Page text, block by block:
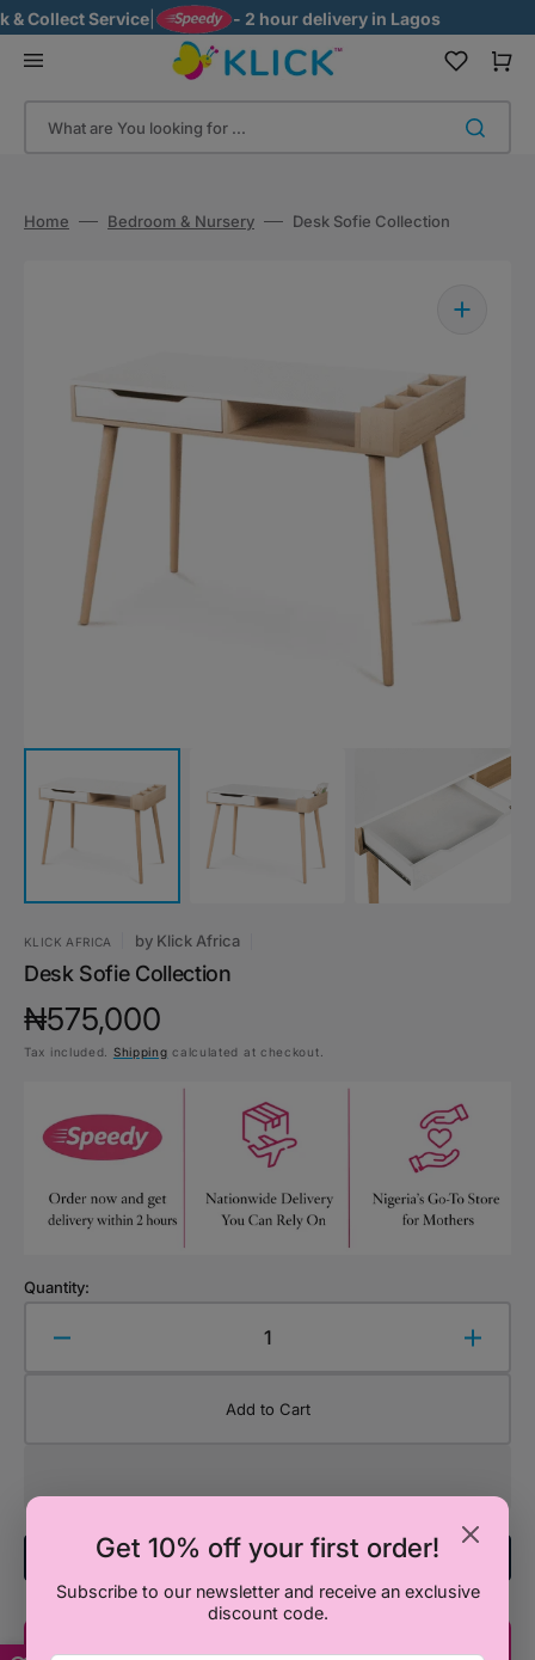
to
content
Collect Service| - 2 hour delivery in Lagos
What are You looking for ...
Cart
Get 10% off your first order!
Subscribe to our newsletter and receive an exclusive
discount code.
Home Bedroom & Nursery Desk Sofie Collection
KLICK AFRICA by Klick Africa
Desk Sofie Collection
Regular
price
₦575,000
Tax included. Shipping calculated at checkout.
Quantity:
Decrease
Add to Cart
Add To Registry